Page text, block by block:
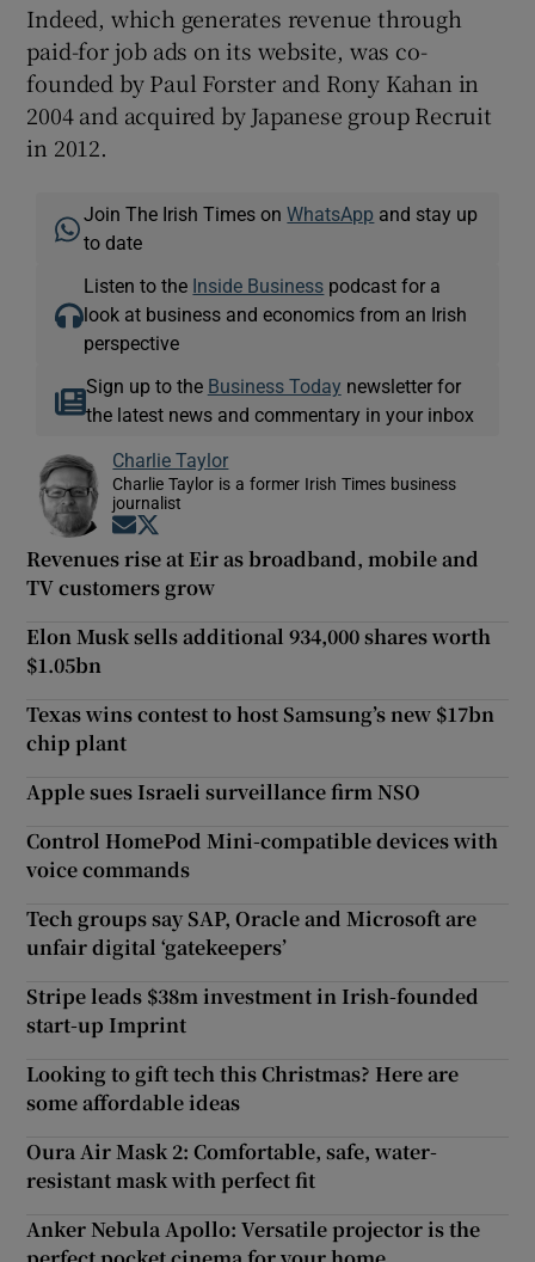
Indeed, which generates revenue through
paid-for job ads on its website, was co-
founded by Paul Forster and Rony Kahan in
2004 and acquired by Japanese group Recruit
in 2012.
Join The Irish Times onWhatsApp and stay up
to date
Listen to the Inside Business podcast for a
look at business and economics from an Irish
perspective
Sign up to the Business Today newsletter for
the latest news and commentary in your inbox
Charlie Taylor
Charlie Taylor is a former Irish Times business
journalist
Opens in new window
Revenues rise at Eir as broadband, mobile and
TV customers grow
Elon Musk sells additional 934,000 shares worth
$1.05bn
Texas wins contest to host Samsung’s new $17bn
chip plant
Apple sues Israeli surveillance firm NSO
Control HomePod Mini-compatible devices with
voice commands
Tech groups say SAP, Oracle and Microsoft are
unfair digital ‘gatekeepers’
Stripe leads $38m investment in Irish-founded
start-up Imprint
Looking to gift tech this Christmas? Here are
some affordable ideas
Oura Air Mask 2: Comfortable, safe, water-
resistant mask with perfect fit
Anker Nebula Apollo: Versatile projector is the